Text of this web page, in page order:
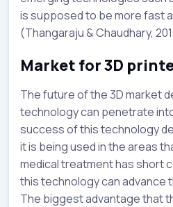
is supposed to be more fast
(Thangaraju & Chaudhary,
Market for 3D
The future of the 3D market
technology can penetrate
success of this technology
it is being used in the areas
medical treatment has short
this technology can advance
The biggest advantage that